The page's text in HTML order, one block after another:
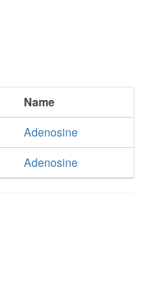
Name
Adenosine
Adenosine